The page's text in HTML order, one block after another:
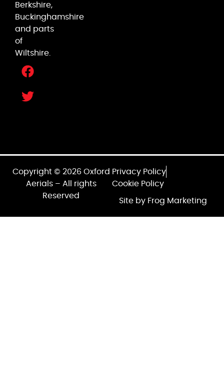
Berkshire,
Buckinghamshire
and parts
of
Wiltshire.
Copyright © 2026 Oxford
Aerials – All rights
Reserved
Privacy Policy
Cookie Policy
Site by Frog Marketing